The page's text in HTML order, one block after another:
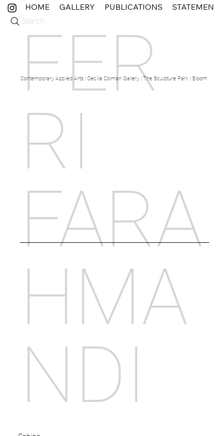
FER
RI
FARA
HMA
NDI
Contemporary Applied Arts | Cecilia Colman Gallery | The Sculpture Park | Bloom
Search...
HOME GALLERY PUBLICATIONS STATEMENT